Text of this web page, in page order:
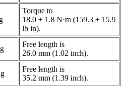
Torque to
18.0 ± 1.8 N·m (159.3 ± 15.9
lb in).
Free length is
26.0 mm (1.02 inch).
Free length is
35.2 mm (1.39 inch).